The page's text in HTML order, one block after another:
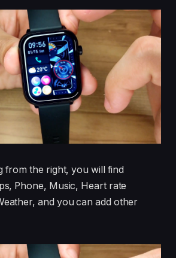
from the right, you will find
Phone, Music, Heart rate
and you can add other